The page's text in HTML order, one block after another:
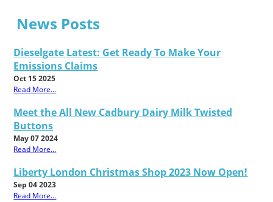
News Posts
Dieselgate Latest: Get Ready To Make Your
Emissions Claims
Oct 15 2025
Read More...
Meet the All New Cadbury Dairy Milk Twisted
Buttons
May 07 2024
Read More...
Liberty London Christmas Shop 2023 Now Open!
Sep 04 2023
Read More...